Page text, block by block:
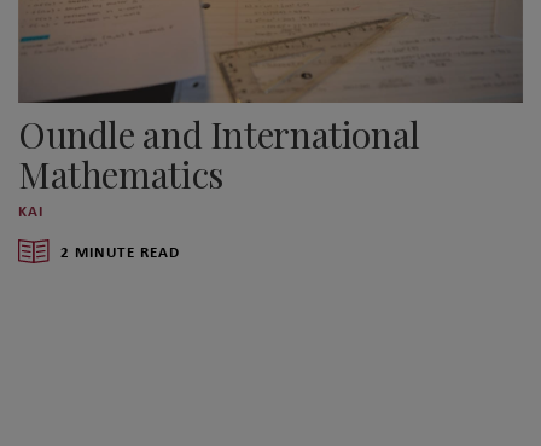
Oundle and International
Mathematics
KAI
2 MINUTE READ